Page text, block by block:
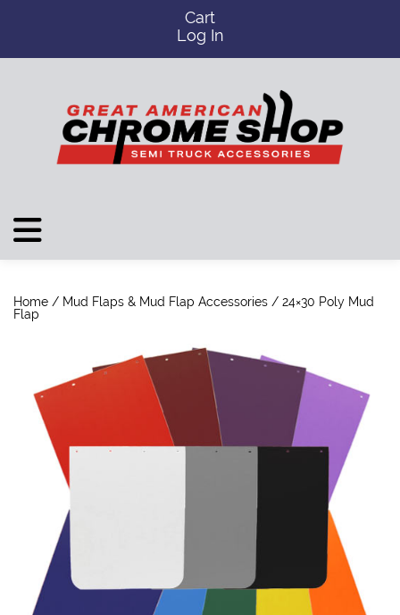
Cart
Log In
Home / Mud Flaps & Mud Flap Accessories / 24×30 Poly Mud
Flap